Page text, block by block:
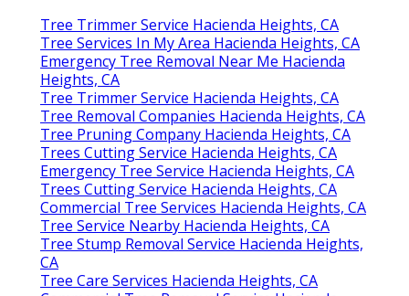
Tree Trimmer Service Hacienda Heights, CA
Tree Services In My Area Hacienda Heights, CA
Emergency Tree Removal Near Me Hacienda
Heights, CA
Tree Trimmer Service Hacienda Heights, CA
Tree Removal Companies Hacienda Heights, CA
Tree Pruning Company Hacienda Heights, CA
Trees Cutting Service Hacienda Heights, CA
Emergency Tree Service Hacienda Heights, CA
Trees Cutting Service Hacienda Heights, CA
Commercial Tree Services Hacienda Heights, CA
Tree Service Nearby Hacienda Heights, CA
Tree Stump Removal Service Hacienda Heights,
CA
Tree Care Services Hacienda Heights, CA